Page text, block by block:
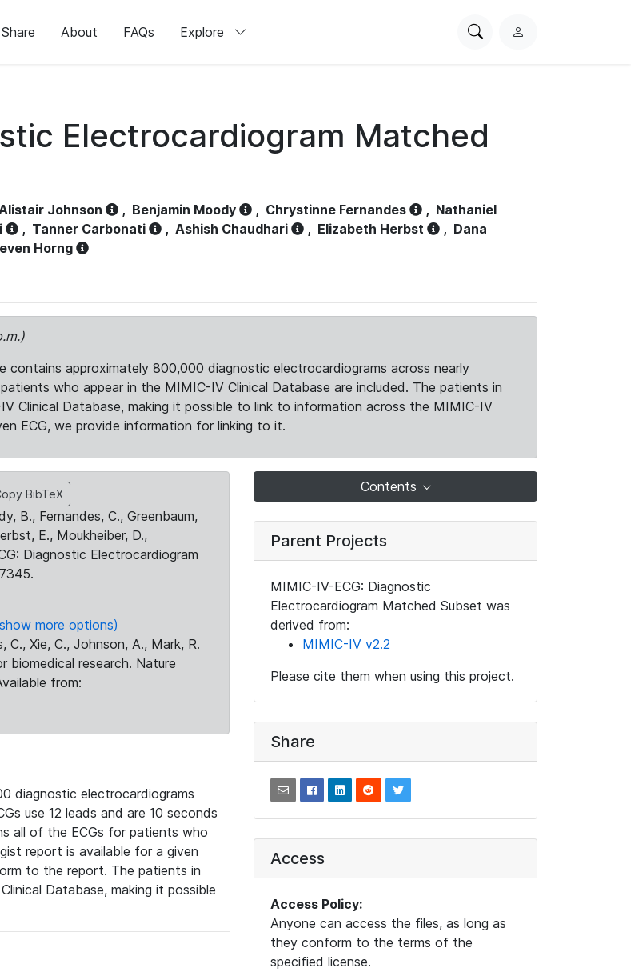
Share About FAQs Explore
SearchL
Electrocardiogram Matched
Johnson , Benjamin Moody , Chrystinne Fernandes , Nathaniel
, Tanner Carbonati , Ashish Chaudhari , Elizabeth Herbst , Dana
Horng
contains approximately 800,000 diagnostic electrocardiograms across nearly
who appear in the MIMIC-IV Clinical Database are included. The patients in
Clinical Database, making it possible to link to information across the MIMIC-IV
ECG, we provide information for linking to it.
BibTeX
B., Fernandes, C., Greenbaum,
E., Moukheiber, D.,
Diagnostic Electrocardiogram
more options)
C., Xie, C., Johnson, A., Mark, R.
biomedical research. Nature
from:
diagnostic electrocardiograms
use 12 leads and are 10 seconds
all of the ECGs for patients who
report is available for a given
to the report. The patients in
Database, making it possible
Contents
Parent Projects
MIMIC-IV-ECG: Diagnostic
Electrocardiogram Matched Subset was
derived from:
MIMIC-IV v2.2
Please cite them when using this project.
Share
Access
Access Policy:
Anyone can access the files, as long as
they conform to the terms of the
specified license.